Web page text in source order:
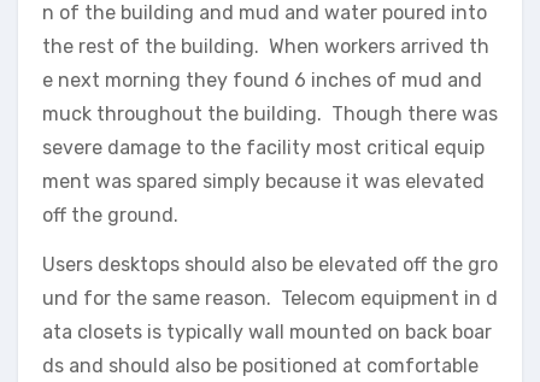
n of the building and mud and water poured into
the rest of the building. When workers arrived th
e next morning they found 6 inches of mud and
muck throughout the building. Though there was
severe damage to the facility most critical equip
ment was spared simply because it was elevated
off the ground.
Users desktops should also be elevated off the gro
und for the same reason. Telecom equipment in d
ata closets is typically wall mounted on back boar
ds and should also be positioned at comfortable